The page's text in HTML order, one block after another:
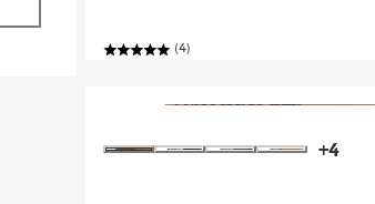
(4)
+4